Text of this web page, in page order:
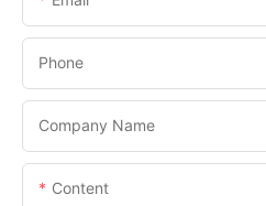
Phone
Company Name
Content